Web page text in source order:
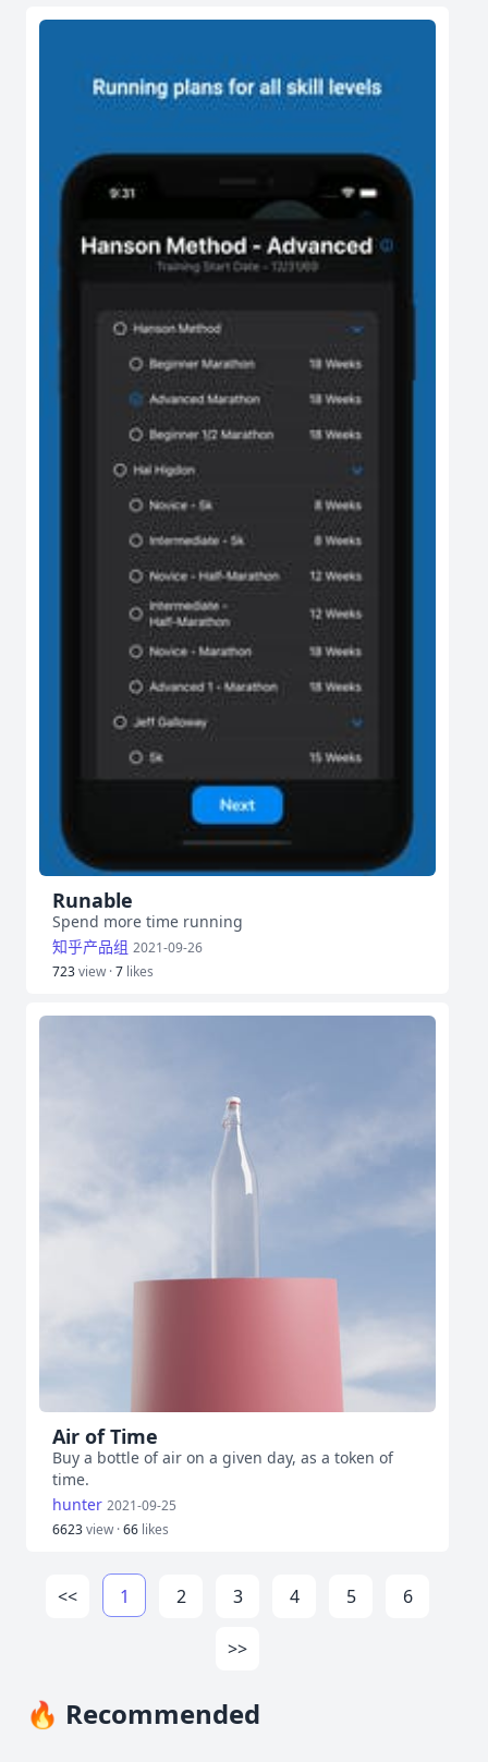
Runable
Spend more time running
知乎产品组 2021-09-26
723view ·7 likes
Air of Time
Buy a bottle of air on a given day, as a token of
time.
hunter 2021-09-25
6623view ·66 likes
<< 1 2 3 4 5 6
>>
🔥 Recommended